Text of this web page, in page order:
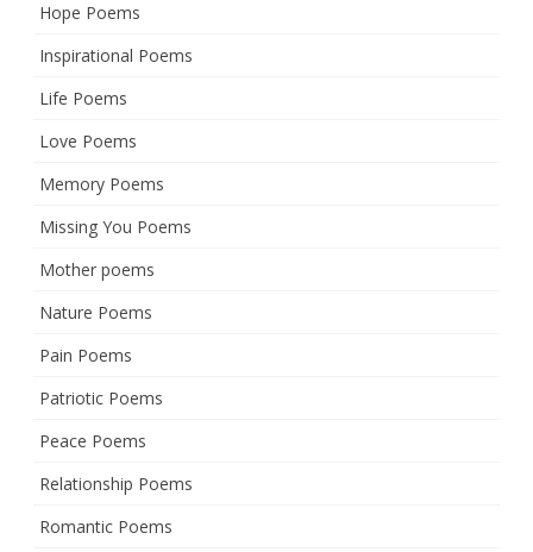
Hope Poems
Inspirational Poems
Life Poems
Love Poems
Memory Poems
Missing You Poems
Mother poems
Nature Poems
Pain Poems
Patriotic Poems
Peace Poems
Relationship Poems
Romantic Poems